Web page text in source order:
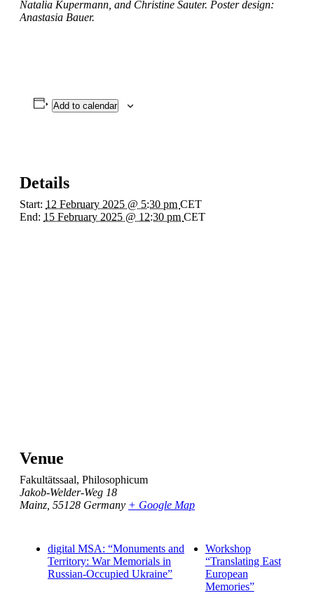
Natalia Kupermann, and Christine Sauter. Poster design:
Anastasia Bauer.
Add to calendar
Details
Start: 12 February 2025 @ 5:30 pm CET
End: 15 February 2025 @ 12:30 pm CET
Venue
Fakultätssaal, Philosophicum
Jakob-Welder-Weg 18
Mainz 55128 Germany + Google Map
digital MSA: “Monuments and
Territory: War Memorials in
Russian-Occupied Ukraine”
Workshop
“Translating East
European
Memories”